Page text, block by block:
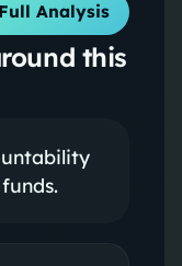
Full Analysis
this